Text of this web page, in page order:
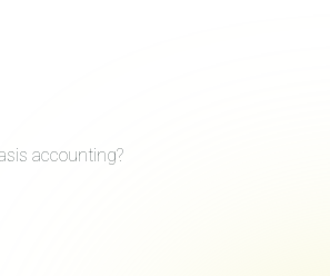
accounting?